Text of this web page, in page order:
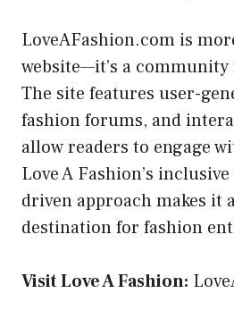
LoveAFashion.com is
website—it’s a
The site features user-
fashion forums, and
allow readers to engage
Love A Fashion’s
driven approach makes it
destination for fashion
Visit Love A Fashion: